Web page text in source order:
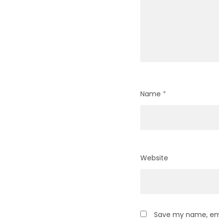
Name *
Website
Save my name,